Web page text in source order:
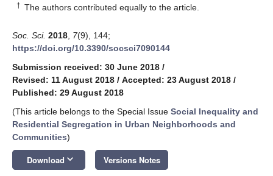
† The authors contributed equally to the article.
Soc. Sci. 2018 7(9), 144;
https://doi.org/10.3390/socsci7090144
Submission received: 30 June 2018 /
Revised: 11 August 2018 / Accepted: 23 August 2018 /
Published: 29 August 2018
(This article belongs to the Special Issue Social Inequality and
Residential Segregation in Urban Neighborhoods and
Communities)
Download keyboard_arrow_down Versions Notes